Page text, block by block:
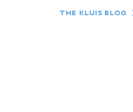
THE KLUIS BLOG